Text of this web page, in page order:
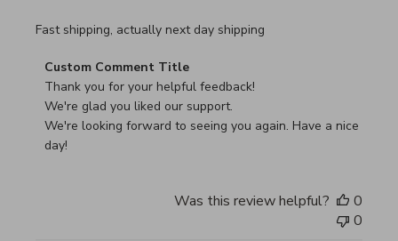
Fast shipping, actually next day shipping
read more about review content Fast shipping, actually
Comments by Store Owner on Review by Custom
Custom Comment Title
Thank you for your helpful feedback!
We're glad you liked our support.
We're looking forward to seeing you again. Have a nice
day!
Was this review helpful?
0
0